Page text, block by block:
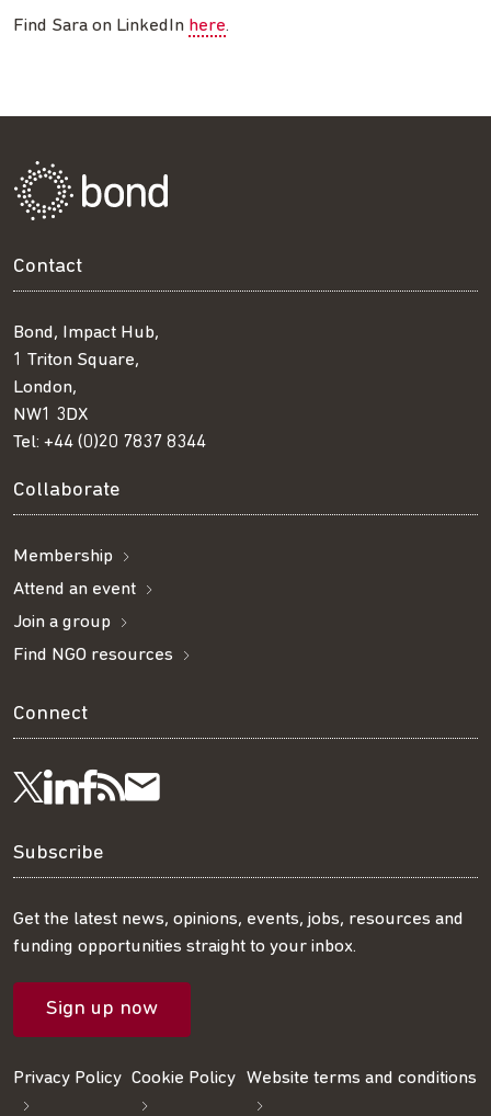
Find Sara on LinkedIn here.
Contact
Bond, Impact Hub,
1 Triton Square,
London,
NW1 3DX
Tel: +44 (0)20 7837 8344
Collaborate
Membership
Attend an event
Join a group
Find NGO resources
Connect
Follow
us
on
Twitter
Visit
us
on
LinkedIn
Visit
us
on
Facebook
Get
our
RSS
feed
Subscribe
our
mailing
list
Subscribe
Get the latest news, opinions, events, jobs, resources and
funding opportunities straight to your inbox.
Sign up now
Privacy Policy Cookie Policy Website terms and conditions